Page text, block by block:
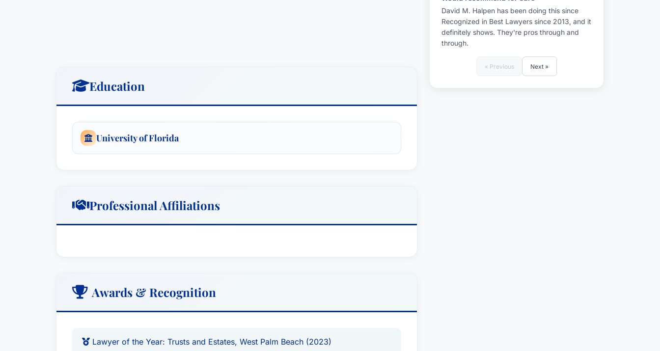
Education
University of Florida
Professional Affiliations
Awards & Recognition
Lawyer of the Year: Trusts and Estates, West Palm Beach (2023)
David M. Halpen has been doing this since
Recognized in Best Lawyers since 2013, and it
definitely shows. They're pros through and
through.
« Previous Next »